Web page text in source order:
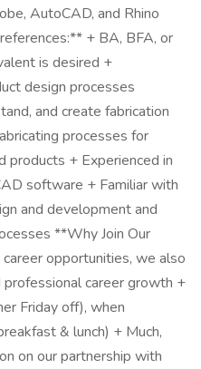
AutoCAD, and Rhino
+ BA, BFA, or
is desired +
design processes
and create fabrication
processes for
+ Experienced in
software + Familiar with
and development and
**Why Join Our
opportunities, we also
career growth +
Friday off), when
& lunch) + Much,
on our partnership with